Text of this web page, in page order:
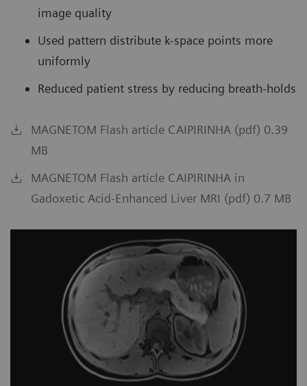
image quality
Used pattern distribute k-space points more
uniformly
Reduced patient stress by reducing breath-holds
MAGNETOM Flash article CAIPIRINHA (pdf) 0.39
MB
MAGNETOM Flash article CAIPIRINHA in
Gadoxetic Acid-Enhanced Liver MRI (pdf) 0.7 MB